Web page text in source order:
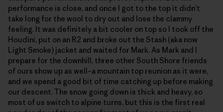
performance is close, and once I got to the top it didn’t
take long for the wool to dry out and lose the clammy
feeling. It was definitely a bit cooler on top so I took off the
Houdini, put on an R2 and broke out the Stash (aka now
Light Smoke) jacket and waited for Mark. As Mark and I
prepare for the downhill, three other South Shore friends
of ours show up as well–a mountain top reunion as it were,
and we spend a good bit of time catching up before making
our descent. The snow going down is thick and heavy, so
most of us switch to alpine turns, but this is the first real